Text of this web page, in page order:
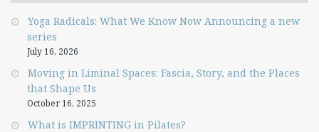
Yoga Radicals: What We Know Now Announcing a new
series
July 16, 2026
Moving in Liminal Spaces: Fascia, Story, and the Places
that Shape Us
October 16, 2025
What is IMPRINTING in Pilates?